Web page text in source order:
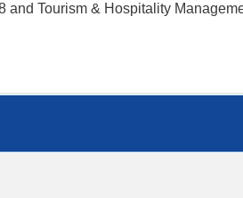
and Tourism & Hospitality